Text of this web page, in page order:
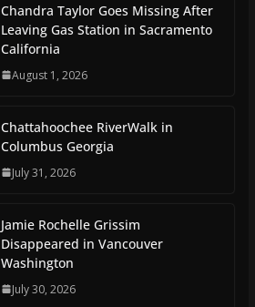
Chandra Taylor Goes Missing After
Leaving Gas Station in Sacramento
California
August 1, 2026
Chattahoochee RiverWalk in
Columbus Georgia
July 31, 2026
Jamie Rochelle Grissim
Disappeared in Vancouver
Washington
July 30, 2026